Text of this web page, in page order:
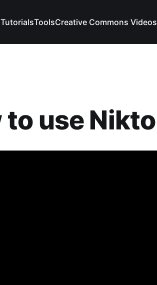
TutorialsToolsCreative Commons Videos
to use Nikto